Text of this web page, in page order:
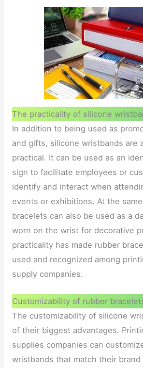
The practicality of silicone
In addition to being used as
and gifts, silicone wristbands are
practical. It can be used as an
sign to facilitate employees or
identify and interact when
events or exhibitions. At the
bracelets can also be used as a
worn on the wrist for decorative
practicality has made rubber
used and recognized among
supply companies.
Customizability of rubber
The customizability of silicone
of their biggest advantages.
supplies companies can
wristbands that match their brand